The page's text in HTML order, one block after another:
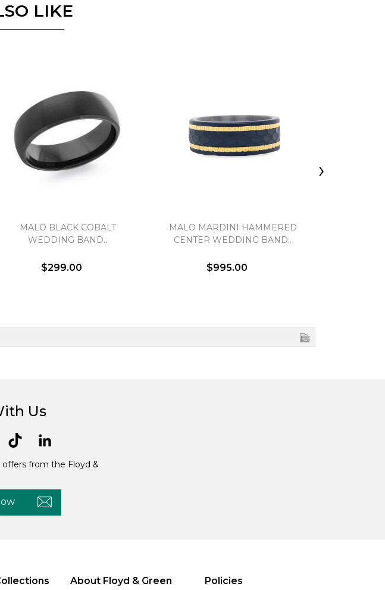
LIKE
MALO BLACK COBALT
WEDDING BAND..
$299.00
MALO MARDINI HAMMERED
CENTER WEDDING BAND..
$995.00
›
Us
from the Floyd &
About Floyd & Green Policies